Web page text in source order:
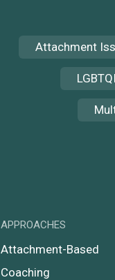
Attachment
APPROACHES
Attachment-Based
Coaching